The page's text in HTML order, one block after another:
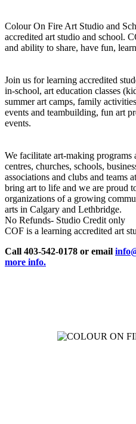
Colour On Fire Art Studio and
accredited art studio and school.
and ability to share, have fun,
Join us for learning accredited
in-school, art education classes
summer art camps, family
events and teambuilding, fun art
events.
We facilitate art-making programs
centres, churches, schools,
associations and clubs and teams
bring art to life and we are proud
organizations of a growing
arts in Calgary and Lethbridge.
No Refunds- Studio Credit only
COF is a learning accredited art
Call 403-542-0178 or email
more info.